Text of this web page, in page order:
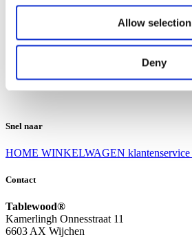
Allow selection
Deny
Algemene voorwaarden
Contact
Snel naar
HOME WINKELWAGEN klantenservice
Contact
Tablewood®
Kamerlingh Onnesstraat 11
6603 AX Wijchen